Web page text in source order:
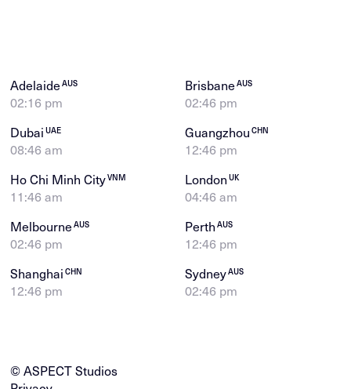
AdelaideAUS
02:16 pm
BrisbaneAUS
02:46 pm
DubaiUAE
08:46 am
GuangzhouCHN
12:46 pm
Ho Chi Minh CityVNM
11:46 am
LondonUK
04:46 am
MelbourneAUS
02:46 pm
PerthAUS
12:46 pm
ShanghaiCHN
12:46 pm
SydneyAUS
02:46 pm
© ASPECT Studios